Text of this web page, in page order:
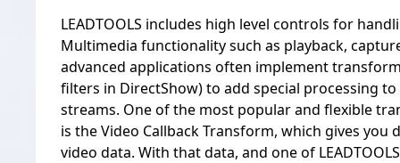
LEADTOOLS includes high level controls for
Multimedia functionality such as playback,
advanced applications often implement
filters in DirectShow) to add special processing
streams. One of the most popular and flexible
is the Video Callback Transform, which gives you
video data. With that data, and one of